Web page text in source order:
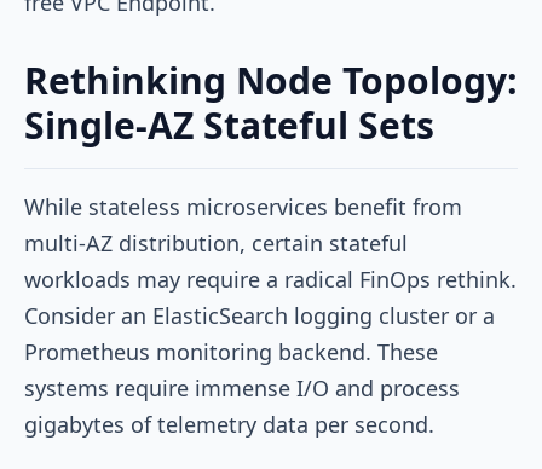
Rethinking Node Topology:
Single-AZ Stateful Sets
While stateless microservices benefit from
multi-AZ distribution, certain stateful
workloads may require a radical FinOps rethink.
Consider an ElasticSearch logging cluster or a
Prometheus monitoring backend. These
systems require immense I/O and process
gigabytes of telemetry data per second.